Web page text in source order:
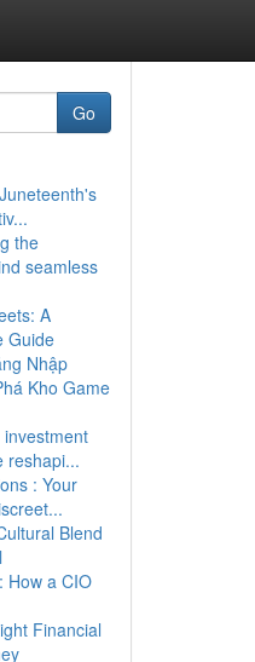
Go
the
seamless
A
Guide
Nhập
Kho Game
reshapi...
: Your
Blend
How a CIO
Financial